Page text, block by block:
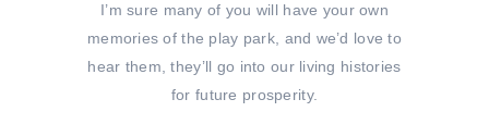
I’m sure many of you will have your own
memories of the play park, and we’d love to
hear them, they’ll go into our living histories
for future prosperity.